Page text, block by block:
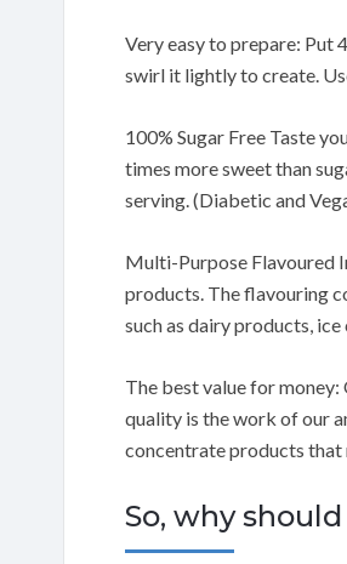
Very easy to prepare: Put
swirl it lightly to create.
100% Sugar Free Taste
times more sweet than
serving. (Diabetic and
Multi-Purpose Flavoured
products. The flavouring
such as dairy products,
The best value for
quality is the work of our
concentrate products that
So, why should